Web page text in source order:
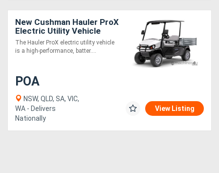
New Cushman Hauler ProX
Electric Utility Vehicle
Commercial UTV | Battery
Powered
The Hauler ProX electric utility vehicle
is a high-performance, batter....
POA
NSW, QLD, SA, VIC,
WA - Delivers
Nationally
View Listing